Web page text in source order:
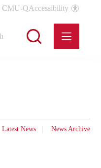
CMU-QAccessibility
Latest News News Archive